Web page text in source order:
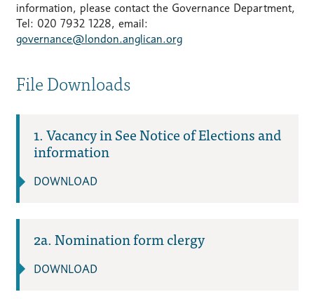
information, please contact the Governance Department,
Tel: 020 7932 1228, email:
governance@london.anglican.org
File Downloads
1. Vacancy in See Notice of Elections and
information
DOWNLOAD
2a. Nomination form clergy
DOWNLOAD